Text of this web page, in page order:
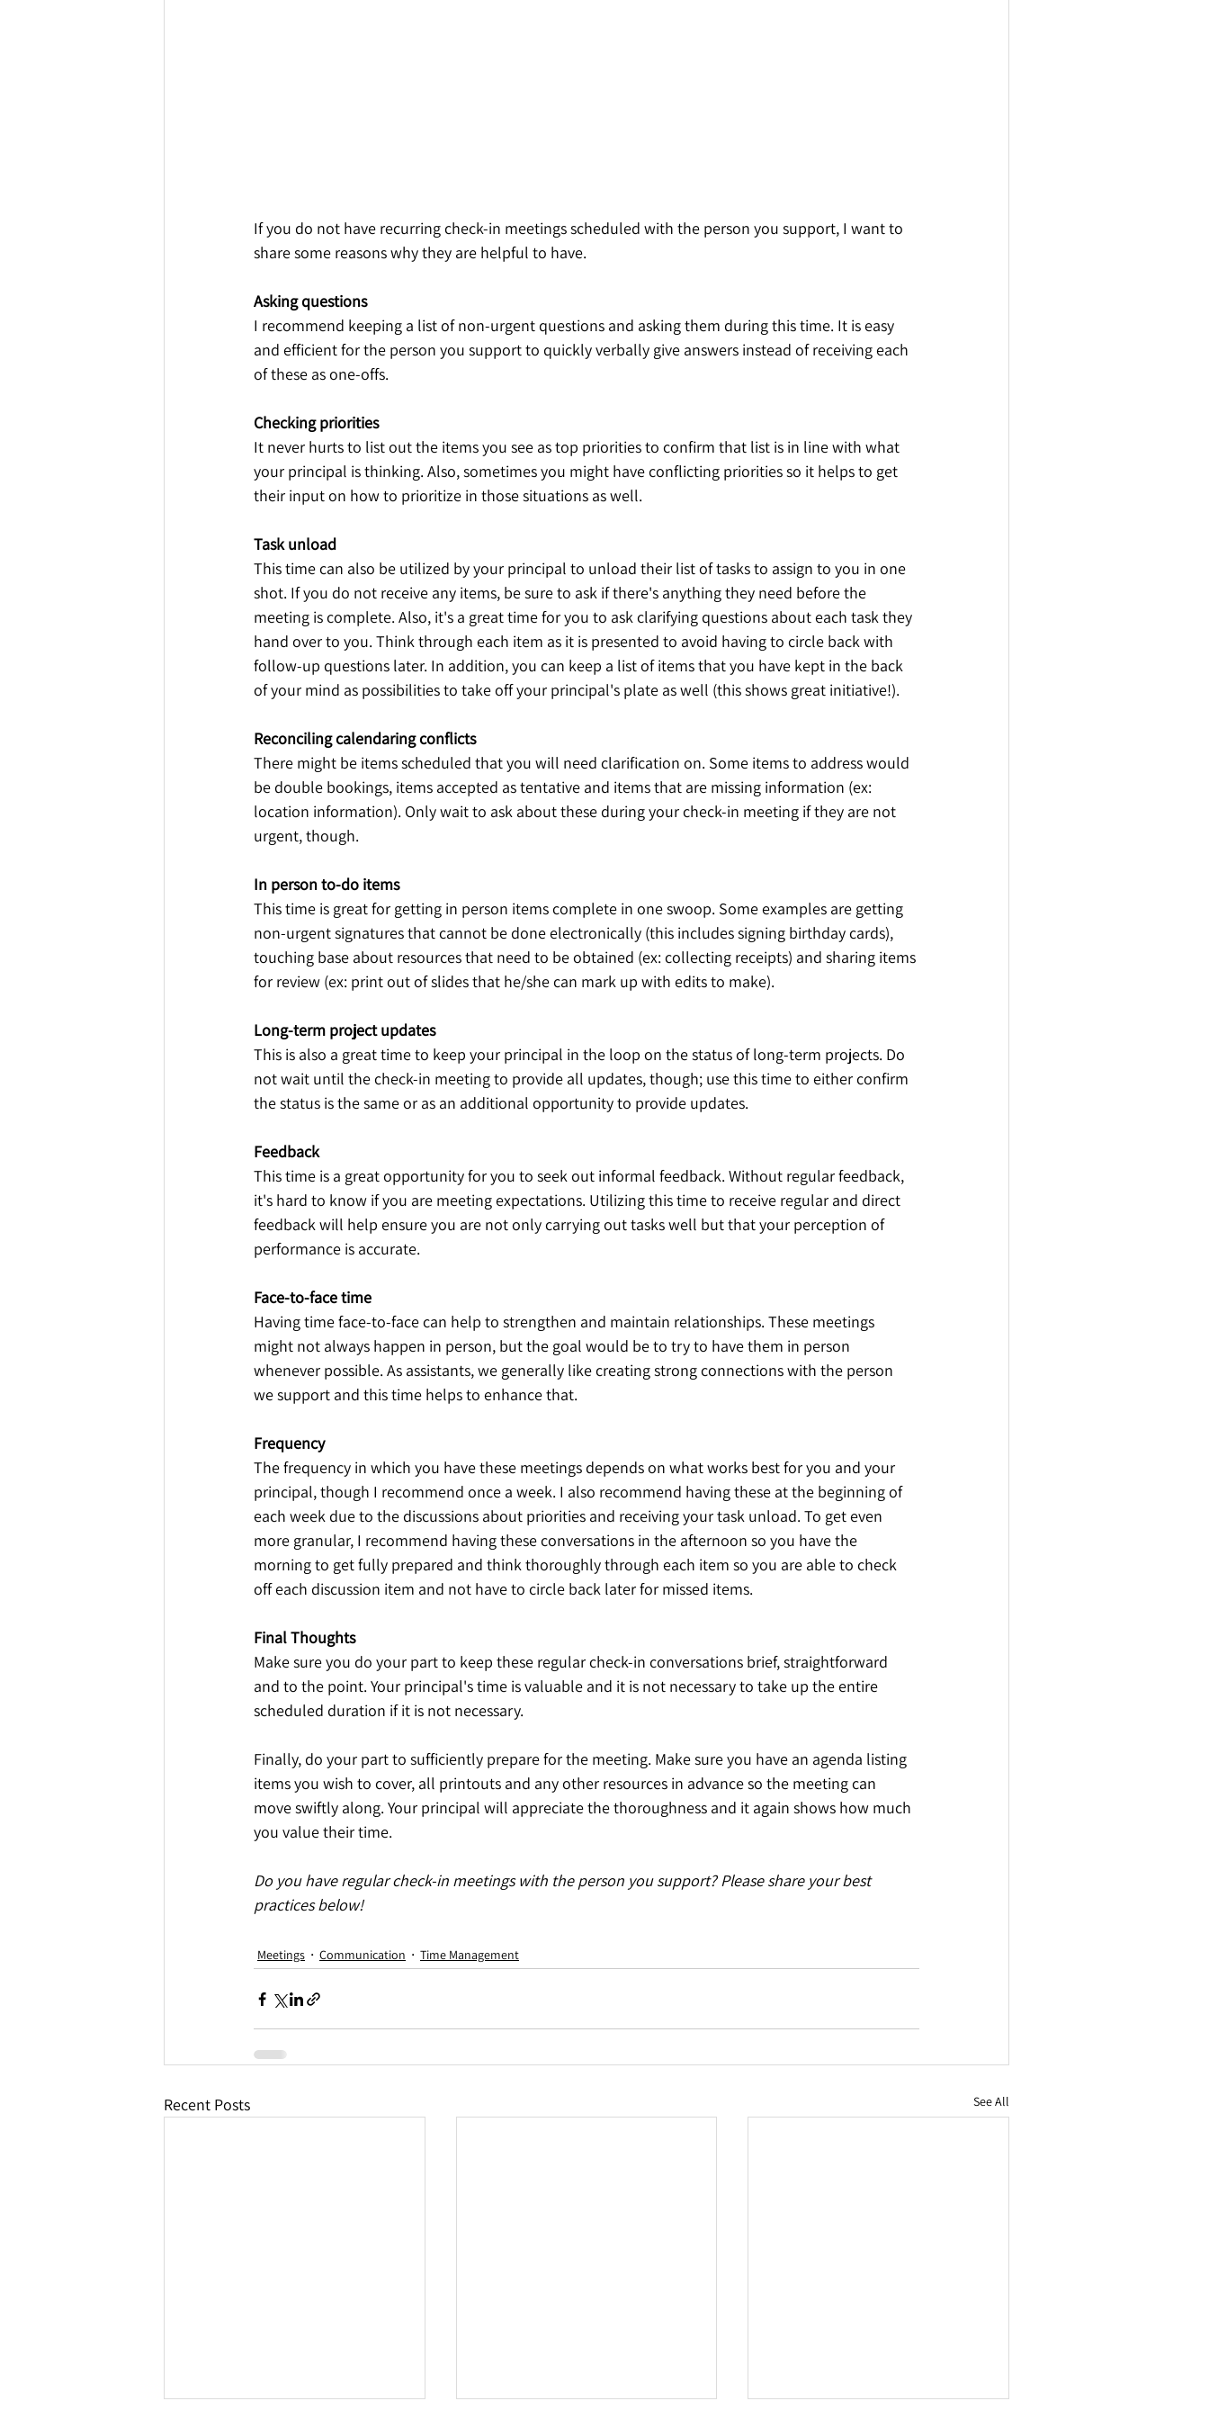
If you do not have recurring check-in meetings scheduled with the person you support, I want to
share some reasons why they are helpful to have.
Asking questions
I recommend keeping a list of non-urgent questions and asking them during this time. It is easy
and efficient for the person you support to quickly verbally give answers instead of receiving each
of these as one-offs.
Checking priorities
It never hurts to list out the items you see as top priorities to confirm that list is in line with what
your principal is thinking. Also, sometimes you might have conflicting priorities so it helps to get
their input on how to prioritize in those situations as well.
Task unload
This time can also be utilized by your principal to unload their list of tasks to assign to you in one
shot. If you do not receive any items, be sure to ask if there's anything they need before the
meeting is complete. Also, it's a great time for you to ask clarifying questions about each task they
hand over to you. Think through each item as it is presented to avoid having to circle back with
follow-up questions later. In addition, you can keep a list of items that you have kept in the back
of your mind as possibilities to take off your principal's plate as well (this shows great initiative!).
Reconciling calendaring conflicts
There might be items scheduled that you will need clarification on. Some items to address would
be double bookings, items accepted as tentative and items that are missing information (ex:
location information). Only wait to ask about these during your check-in meeting if they are not
urgent, though.
In person to-do items
This time is great for getting in person items complete in one swoop. Some examples are getting
non-urgent signatures that cannot be done electronically (this includes signing birthday cards),
touching base about resources that need to be obtained (ex: collecting receipts) and sharing items
for review (ex: print out of slides that he/she can mark up with edits to make).
Long-term project updates
This is also a great time to keep your principal in the loop on the status of long-term projects. Do
not wait until the check-in meeting to provide all updates, though; use this time to either confirm
the status is the same or as an additional opportunity to provide updates.
Feedback
This time is a great opportunity for you to seek out informal feedback. Without regular feedback,
it's hard to know if you are meeting expectations. Utilizing this time to receive regular and direct
feedback will help ensure you are not only carrying out tasks well but that your perception of
performance is accurate.
Face-to-face time
Having time face-to-face can help to strengthen and maintain relationships. These meetings
might not always happen in person, but the goal would be to try to have them in person
whenever possible. As assistants, we generally like creating strong connections with the person
we support and this time helps to enhance that.
Frequency
The frequency in which you have these meetings depends on what works best for you and your
principal, though I recommend once a week. I also recommend having these at the beginning of
each week due to the discussions about priorities and receiving your task unload. To get even
more granular, I recommend having these conversations in the afternoon so you have the
morning to get fully prepared and think thoroughly through each item so you are able to check
off each discussion item and not have to circle back later for missed items.
Final Thoughts
Make sure you do your part to keep these regular check-in conversations brief, straightforward
and to the point. Your principal's time is valuable and it is not necessary to take up the entire
scheduled duration if it is not necessary.
Finally, do your part to sufficiently prepare for the meeting. Make sure you have an agenda listing
items you wish to cover, all printouts and any other resources in advance so the meeting can
move swiftly along. Your principal will appreciate the thoroughness and it again shows how much
you value their time.
Do you have regular check-in meetings with the person you support? Please share your best
practices below!
Meetings Communication Time Management
Recent Posts See All